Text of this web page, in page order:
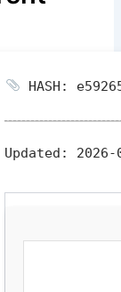
HASH:
Updated: 2026-